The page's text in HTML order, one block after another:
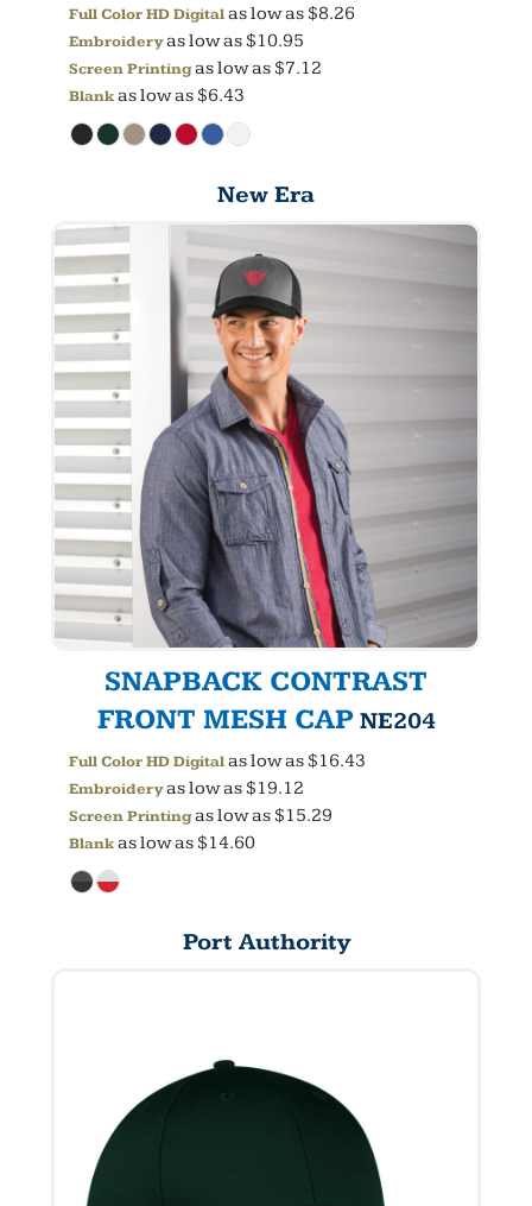
Full Color HD Digitalas low as$8.26
Embroideryas low as$10.95
Screen Printingas low as$7.12
Blankas low as$6.43
New Era
SNAPBACK CONTRAST
FRONT MESH CAP NE204
Full Color HD Digitalas low as$16.43
Embroideryas low as$19.12
Screen Printingas low as$15.29
Blankas low as$14.60
Port Authority